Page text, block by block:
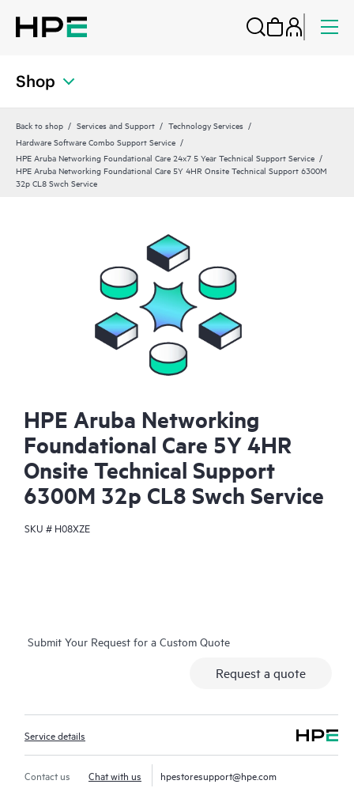
Shop
Back to shop Services and Support
Technology Services
Hardware Software Combo Support Service
HPE Aruba Networking Foundational Care 24x7 5 Year Technical Support Service
HPE Aruba Networking Foundational Care 5Y 4HR Onsite Technical Support 6300M
32p CL8 Swch Service
HPE Aruba Networking
Foundational Care 5Y 4HR
Onsite Technical Support
6300M 32p CL8 Swch Service
SKU # H08XZE
Submit Your Request for a Custom Quote
Request a quote
Service details
Contact us Chat with us hpestoresupport@hpe.com